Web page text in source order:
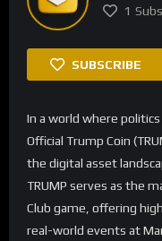
1
SUBSCRIBE
In a world where
Official Trump Coin
the digital asset
TRUMP serves as the
Club game, offering
real-world events at